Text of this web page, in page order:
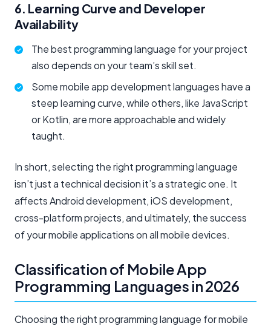
6. Learning Curve and Developer
Availability
The best programming language for your project
also depends on your team’s skill set.
Some mobile app development languages have a
steep learning curve, while others, like JavaScript
or Kotlin, are more approachable and widely
taught.
In short, selecting the right programming language
isn’t just a technical decision it’s a strategic one. It
affects Android development, iOS development,
cross-platform projects, and ultimately, the success
of your mobile applications on all mobile devices.
Classification of Mobile App
Programming Languages in 2026
Choosing the right programming language for mobile